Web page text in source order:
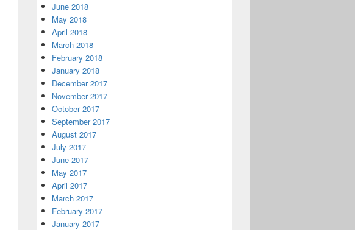
June 2018
May 2018
April 2018
March 2018
February 2018
January 2018
December 2017
November 2017
October 2017
September 2017
August 2017
July 2017
June 2017
May 2017
April 2017
March 2017
February 2017
January 2017